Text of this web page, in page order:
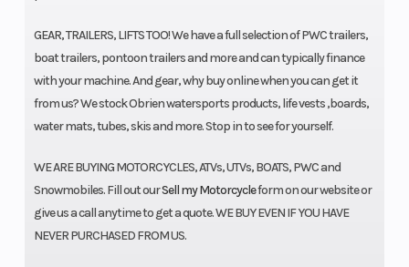
GEAR, TRAILERS, LIFTS TOO! We have a full selection of PWC trailers,
boat trailers, pontoon trailers and more and can typically finance
with your machine. And gear, why buy online when you can get it
from us? We stock Obrien watersports products, life vests ,boards,
water mats, tubes, skis and more. Stop in to see for yourself.
WE ARE BUYING MOTORCYCLES, ATVs, UTVs, BOATS, PWC and
Snowmobiles. Fill out ourSell my Motorcycleform on our website or
give us a call anytime to get a quote. WE BUY EVEN IF YOU HAVE
NEVER PURCHASED FROM US.